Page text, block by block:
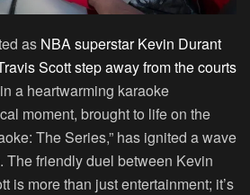
as NBA superstar Kevin Durant
Scott step away from the courts
in a heartwarming karaoke
moment, brought to life on the
The Series,” has ignited a wave
The friendly duel between Kevin
is more than just entertainment; it’s